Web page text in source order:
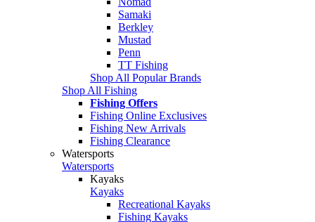
Samaki
Berkley
Mustad
Penn
TT Fishing
Shop All Popular Brands
Shop All Fishing
Fishing Offers
Fishing Online Exclusives
Fishing New Arrivals
Fishing Clearance
Watersports
Watersports
Kayaks
Kayaks
Recreational Kayaks
Fishing Kayaks